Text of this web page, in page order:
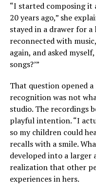
“I started composing
20 years ago,” she
stayed in a drawer for
reconnected with
again, and asked
songs?’”
That question opened
recognition was not
studio. The recordings
playful intention. “I
so my children could
recalls with a smile.
developed into a larger
realization that other
experiences in hers.